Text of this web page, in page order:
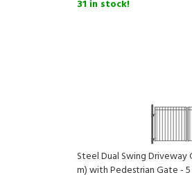
Steel Dual Swing Driveway
m) with Pedestrian Gate - 5